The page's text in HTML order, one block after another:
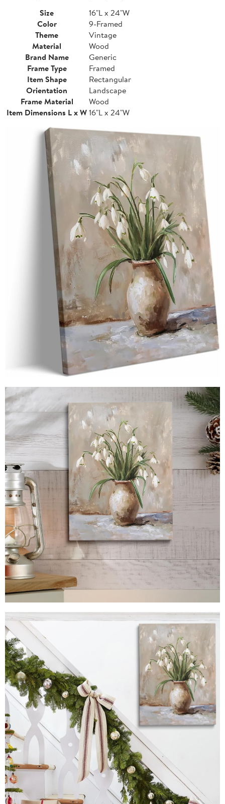
Size
16"L x 24"W
Color
9-Framed
Theme
Vintage
Material
Wood
Brand Name
Generic
Frame Type
Framed
Item Shape
Rectangular
Orientation
Landscape
Frame Material
Wood
Item Dimensions L x W16"L x 24"W